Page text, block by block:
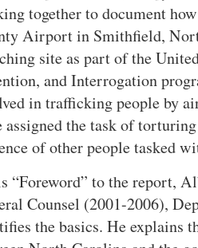
together to document
Airport in Smithfield,
site as part of the
and Interrogation
in trafficking people by
assigned the task of
of other people tasked
“Foreword” to the report,
Counsel (2001-2006),
the basics. He explains